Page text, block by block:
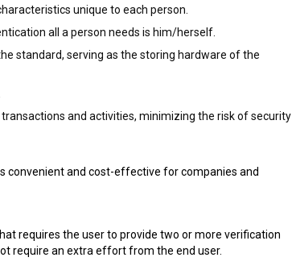
unique to each person.
all a person needs is him/herself.
standard, serving as the storing hardware of the
and activities, minimizing the risk of security
convenient and cost-effective for companies and
requires the user to provide two or more verification
require an extra effort from the end user.